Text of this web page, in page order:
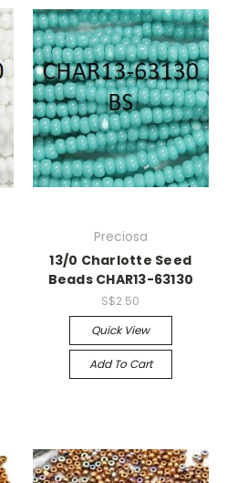
Preciosa
13/0 Charlotte Seed
Beads CHAR13-63130
S$2.50
Quick View
Add To Cart